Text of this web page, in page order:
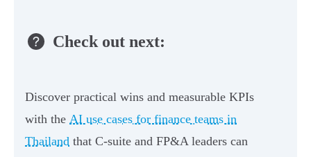
Check out next:
Discover practical wins and measurable KPIs
with the AI use cases for finance teams in
Thailand that C-suite and FP&A leaders can